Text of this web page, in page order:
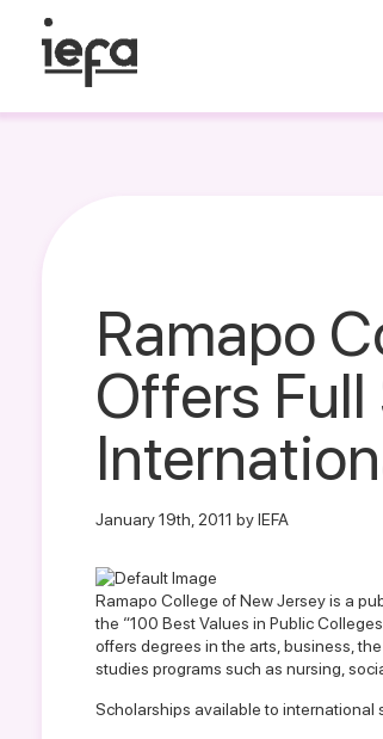
Ramapo
Offers
January 19th, 2011 by IEFA
Ramapo College of New Jersey is a
the “100 Best Values in Public
offers degrees in the arts, business,
studies programs such as nursing,
Scholarships available to international